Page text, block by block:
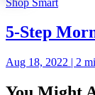
5-Step
Aug 18, 2022 | 2